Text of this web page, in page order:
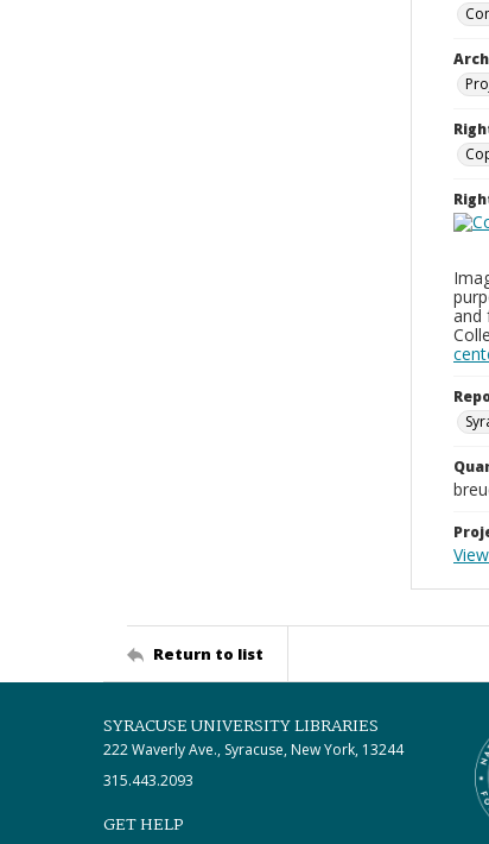
and
Return to list
SYRACUSE UNIVERSITY LIBRARIES
222 Waverly Ave., Syracuse, New York, 13244
315.443.2093
GET HELP